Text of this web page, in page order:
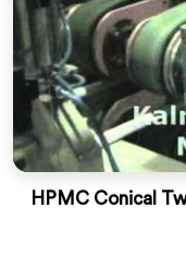
HPMC Conical